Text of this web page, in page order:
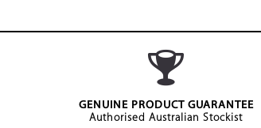
GENUINE PRODUCT GUARANTEE
Authorised Australian Stockist